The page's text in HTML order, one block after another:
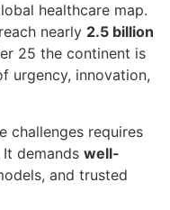
healthcare map.
nearly 2.5 billion
25 the continent is
urgency, innovation,
challenges requires
demands well-
and trusted